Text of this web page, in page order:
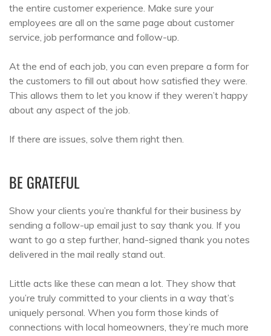
the entire customer experience. Make sure your
employees are all on the same page about customer
service, job performance and follow-up.
At the end of each job, you can even prepare a form for
the customers to fill out about how satisfied they were.
This allows them to let you know if they weren’t happy
about any aspect of the job.
If there are issues, solve them right then.
BE GRATEFUL
Show your clients you’re thankful for their business by
sending a follow-up email just to say thank you. If you
want to go a step further, hand-signed thank you notes
delivered in the mail really stand out.
Little acts like these can mean a lot. They show that
you’re truly committed to your clients in a way that’s
uniquely personal. When you form those kinds of
connections with local homeowners, they’re much more